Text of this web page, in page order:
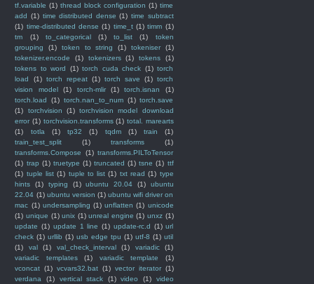
tf.variable (1) thread block configuration (1) time
add (1) time distributed dense (1) time subtract
(1) time-distributed dense (1) time_t (1) timm (1)
tm
(1) to_categorical (1) to_list (1)
token
grouping
(1) token to string (1) tokeniser
(1)
tokenizer.encode
(1) tokenizers (1) tokens
(1)
tokens to word
(1) torch cuda check (1) torch
load
(1) torch repeat (1) torch save (1) torch
vision model
(1) torch-mlir (1) torch.isnan
(1)
torch.load
(1) torch.nan_to_num (1) torch.save
(1)
torchvision (1) torchvision model download
error (1) torchvision.transforms (1) total. marearts
(1)
totla (1) tp32 (1) tqdm (1) train
(1)
train_test_split
(1) transforms
(1)
transforms.Compose
(1) transforms.PILToTensor
(1) trap (1) truetype (1) truncated (1) tsne (1) ttf
(1) tuple list (1) tuple to list (1) txt read (1) type
hints
(1) typing (1) ubuntu 20.04 (1)
ubuntu
22.04 (1) ubuntu version (1) ubuntu wifi driver on
mac (1) undersampling (1) unflatten (1) unicode
(1) unique (1) unix (1) unreal engine (1) unxz (1)
update (1) update 1 line (1) update-rc.d (1) url
check (1) urllib (1) usb edge tpu (1) utf-8 (1) util
(1)
val (1) val_check_interval (1) variadic
(1)
variadic templates
(1) variadic template
(1)
vconcat (1) vcvars32.bat (1) vector iterator (1)
verdana
(1) vertical stack (1) video (1)
video